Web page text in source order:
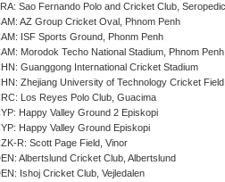
Sao Fernando Polo and Cricket Club,
AZ Group Cricket Oval, Phnom Penh
ISF Sports Ground, Phonm Penh
Morodok Techo National Stadium, Phnom Penh
Guanggong International Cricket Stadium
Zhejiang University of Technology Cricket
Los Reyes Polo Club, Guacima
Happy Valley Ground 2 Episkopi
Happy Valley Ground Episkopi
R: Scott Page Field, Vinor
Albertslund Cricket Club, Albertslund
Ishoj Cricket Club, Vejledalen